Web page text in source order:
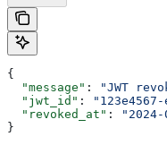
{
  "message"
: "JWT
  "jwt_id"
:
  "revoked_at"
:
"2024-
}